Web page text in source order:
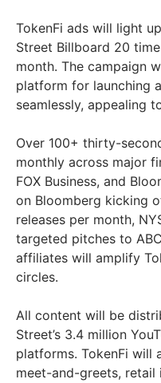
TokenFi ads will light
Street Billboard 20
month. The campaign
platform for launching
seamlessly, appealing
Over 100+ thirty-
monthly across major
FOX Business, and
on Bloomberg kicking
releases per month,
targeted pitches to
affiliates will amplify
circles.
All content will be
Street’s 3.4 million
platforms. TokenFi will
meet-and-greets,